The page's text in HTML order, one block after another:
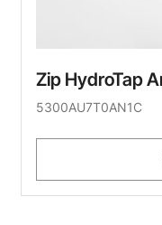
Zip HydroTap
5300AU7T0AN1C